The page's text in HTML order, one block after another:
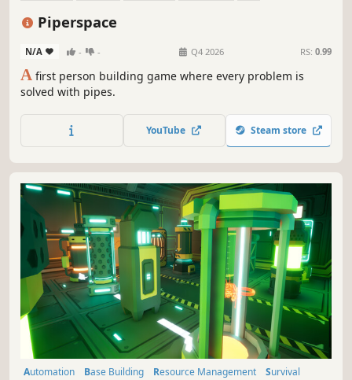
Piperspace
N/A - - Q4 2026 RS: 0.99
A first person building game where every problem is
solved with pipes.
YouTube Steam store
Automation Base Building Resource Management
Survival